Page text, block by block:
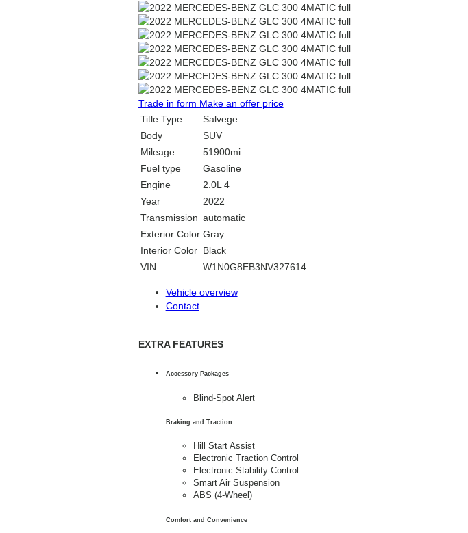
Trade in form Make an offer price
Title Type
Salvege
Body
SUV
Mileage
51900mi
Fuel type
Gasoline
Engine
2.0L 4
Year
2022
Transmission automatic
Exterior Color Gray
Interior Color Black
VIN
W1N0G8EB3NV327614
Vehicle overview
Contact
EXTRA FEATURES
Accessory Packages
Blind-Spot Alert
Braking and Traction
Hill Start Assist
Electronic Traction Control
Electronic Stability Control
Smart Air Suspension
ABS (4-Wheel)
Comfort and Convenience